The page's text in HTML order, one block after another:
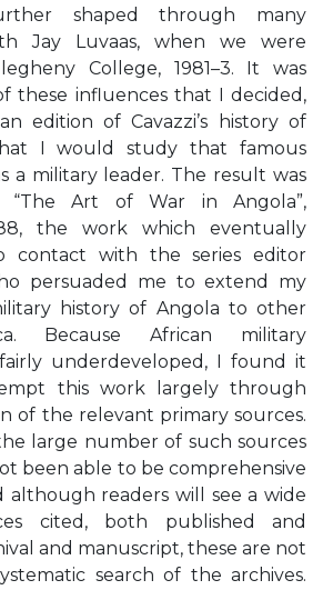
shaped through many
Jay Luvaas, when we were
College, 1981–3. It was
these influences that I decided,
edition of Cavazzi’s history of
I would study that famous
a military leader. The result was
“The Art of War in Angola”,
the work which eventually
contact with the series editor
persuaded me to extend my
history of Angola to other
Because African military
fairly underdeveloped, I found it
this work largely through
of the relevant primary sources.
large number of such sources
been able to be comprehensive
although readers will see a wide
cited, both published and
and manuscript, these are not
search of the archives.